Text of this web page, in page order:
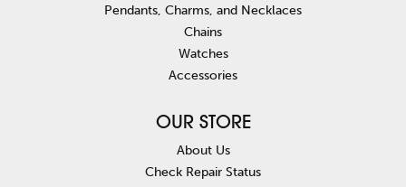
Pendants, Charms, and Necklaces
Chains
Watches
Accessories
OUR STORE
About Us
Check Repair Status